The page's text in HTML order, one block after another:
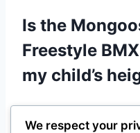
Is the
Freestyle
my child’s
We respect your